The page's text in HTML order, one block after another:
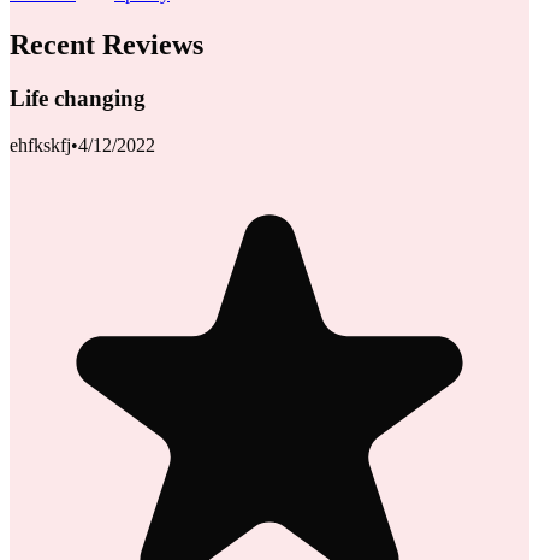
Recent Reviews
Life changing
ehfkskfj•4/12/2022